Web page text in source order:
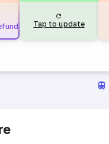
Tap to update